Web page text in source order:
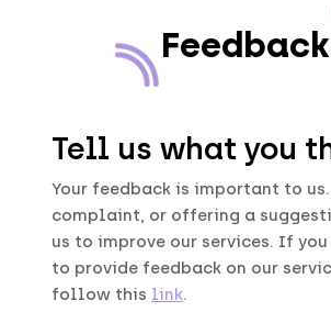
Feedback
Tell us what you
Your feedback is important to
complaint, or offering a
us to improve our services. If
to provide feedback on our
follow this link.